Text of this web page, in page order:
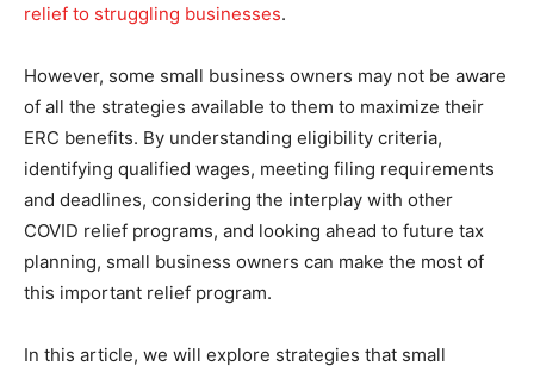
relief to struggling businesses.
However, some small business owners may not be aware
of all the strategies available to them to maximize their
ERC benefits. By understanding eligibility criteria,
identifying qualified wages, meeting filing requirements
and deadlines, considering the interplay with other
COVID relief programs, and looking ahead to future tax
planning, small business owners can make the most of
this important relief program.
In this article, we will explore strategies that small